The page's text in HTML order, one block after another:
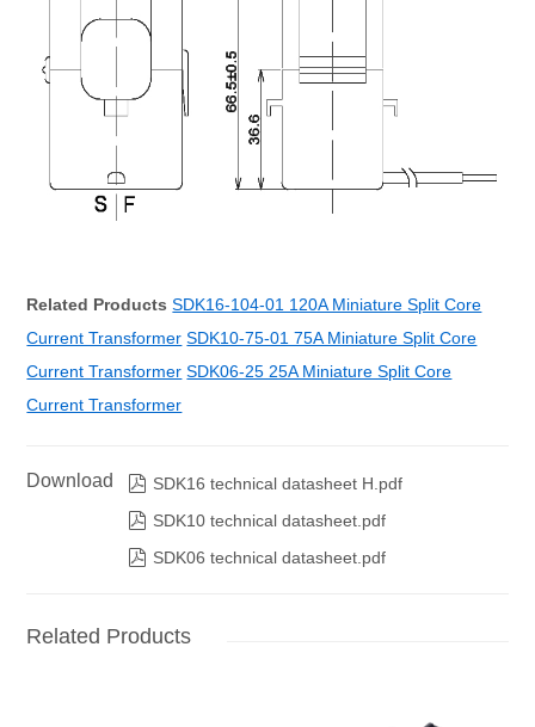
Related Products SDK16-104-01 120A Miniature Split Core
Current Transformer SDK10-75-01 75A Miniature Split Core
Current Transformer SDK06-25 25A Miniature Split Core
Current Transformer
Download  SDK16 technical datasheet H.pdf
 SDK10 technical datasheet.pdf
 SDK06 technical datasheet.pdf
Related Products